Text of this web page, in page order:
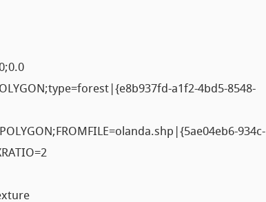
a1f2-4bd5-8548-
934c-